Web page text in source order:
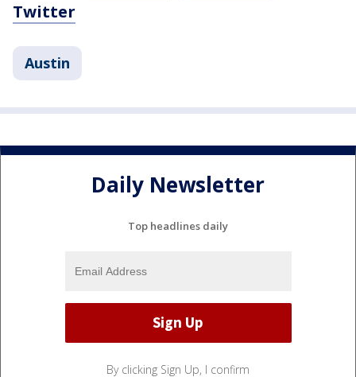
Twitter
Austin
Daily Newsletter
Top headlines daily
By clicking Sign Up, I confirm